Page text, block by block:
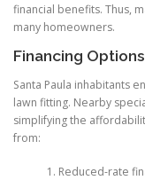
financial benefits. Thus,
many homeowners.
Financing
Santa Paula inhabitants
lawn fitting. Nearby
simplifying the
from:
Reduced-rate